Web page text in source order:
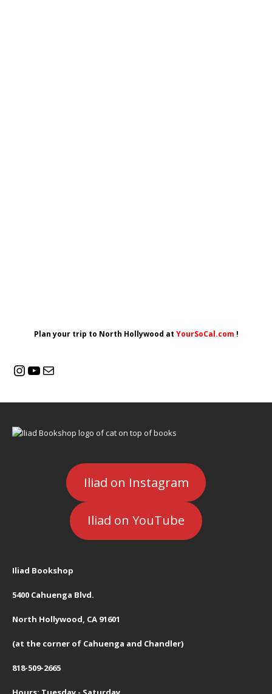
Plan your trip to North Hollywood at YourSoCal.com !
Iliad on Instagram
Iliad on YouTube
Iliad Bookshop
5400 Cahuenga Blvd.
North Hollywood, CA 91601
(at the corner of Cahuenga and Chandler)
818-509-2665